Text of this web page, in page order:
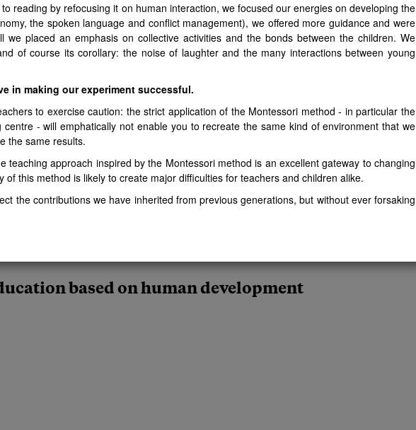
reading by refocusing it on human interaction, we focused our energies on developing the
the spoken language and conflict management), we offered more guidance and were
we placed an emphasis on collective activities and the bonds between the children. We
of course its corollary: the noise of laughter and the many interactions between young
in making our experiment successful.
to exercise caution: the strict application of the Montessori method - in particular the
- will emphatically not enable you to recreate the same kind of environment that we
the same results.
teaching approach inspired by the Montessori method is an excellent gateway to changing
of this method is likely to create major difficulties for teachers and children alike.
the contributions we have inherited from previous generations, but without ever forsaking
based on human development